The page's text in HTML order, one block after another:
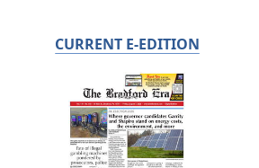
CURRENT E-EDITION